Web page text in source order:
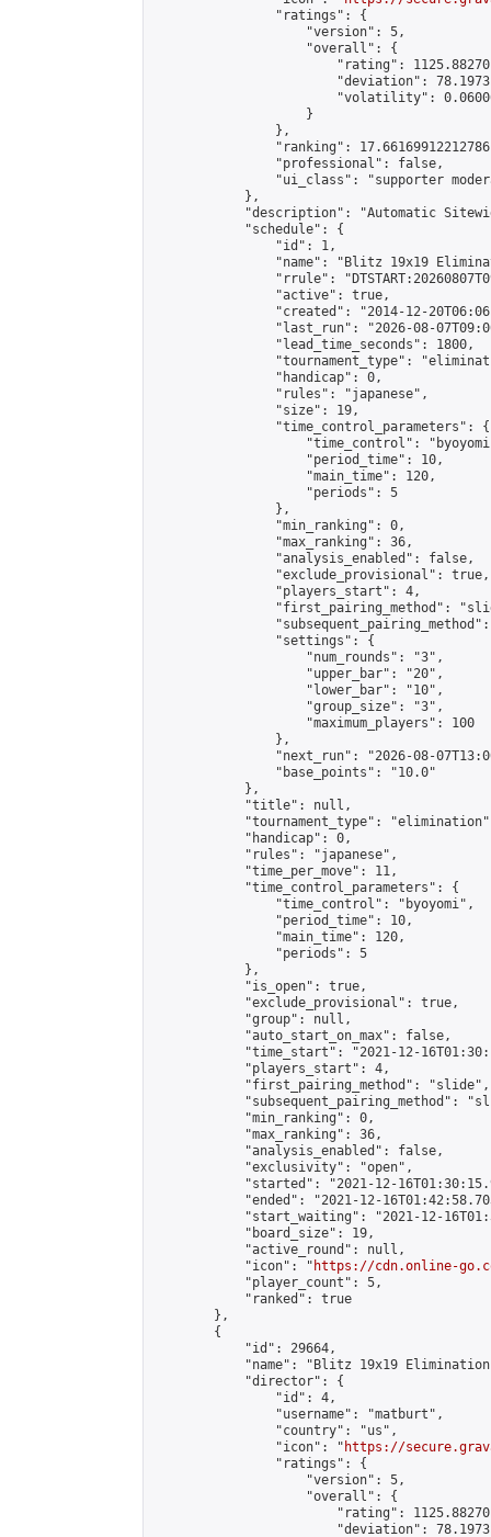
                "ratings": {
                    "version": 5,
                    "overall": {
"rating":
"deviation":
"volatility":
                    }
                },
"ranking":
                "professional": false,
"ui_class": "supporter
            },
"description": "Automatic
            "schedule": {
                "id": 1,
"name": "Blitz 19x19
"rrule":
                "active": true,
"created": "2014-12-
"last_run": "2026-08-
                "lead_time_seconds": 1800,
"tournament_type":
                "handicap": 0,
                "rules": "japanese",
                "size": 19,
                "time_control_parameters": {
"time_control":
                    "period_time": 10,
                    "main_time": 120,
                    "periods": 5
                },
                "min_ranking": 0,
                "max_ranking": 36,
                "analysis_enabled": false,
                "exclude_provisional": true,
                "players_start": 4,
"first_pairing_method":
                "settings": {
                    "num_rounds": "3",
                    "upper_bar": "20",
                    "lower_bar": "10",
                    "group_size": "3",
                    "maximum_players": 100
                },
"next_run": "2026-08-
                "base_points": "10.0"
            },
            "title": null,
"tournament_type":
            "handicap": 0,
            "rules": "japanese",
            "time_per_move": 11,
            "time_control_parameters": {
                "time_control": "byoyomi",
                "period_time": 10,
                "main_time": 120,
                "periods": 5
            },
            "is_open": true,
            "exclude_provisional": true,
            "group": null,
            "auto_start_on_max": false,
"time_start": "2021-12-
            "players_start": 4,
            "first_pairing_method": "slide",
"subsequent_pairing_method":
            "min_ranking": 0,
            "max_ranking": 36,
            "analysis_enabled": false,
            "exclusivity": "open",
"started": "2021-12-
"ended": "2021-12-
"start_waiting": "2021-12-
            "board_size": 19,
            "active_round": null,
            "icon": "
https://cdn.online-
            "player_count": 5,
            "ranked": true
        },
        {
            "id": 29664,
"name": "Blitz 19x19
            "director": {
                "id": 4,
                "username": "matburt",
                "country": "us",
                "icon": "
https://
                "ratings": {
                    "version": 5,
                    "overall": {
"rating":
"deviation":